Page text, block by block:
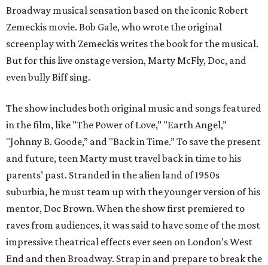
Broadway musical sensation based on the iconic Robert
Zemeckis movie. Bob Gale, who wrote the original
screenplay with Zemeckis writes the book for the musical.
But for this live onstage version, Marty McFly, Doc, and
even bully Biff sing.
The show includes both original music and songs featured
in the film, like "The Power of Love,” "Earth Angel,”
"Johnny B. Goode,” and "Back in Time.” To save the present
and future, teen Marty must travel back in time to his
parents’ past. Stranded in the alien land of 1950s
suburbia, he must team up with the younger version of his
mentor, Doc Brown. When the show first premiered to
raves from audiences, it was said to have some of the most
impressive theatrical effects ever seen on London’s West
End and then Broadway. Strap in and prepare to break the